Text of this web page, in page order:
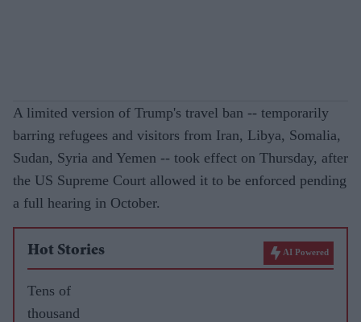
A limited version of Trump's travel ban -- temporarily
barring refugees and visitors from Iran, Libya, Somalia,
Sudan, Syria and Yemen -- took effect on Thursday, after
the US Supreme Court allowed it to be enforced pending
a full hearing in October.
Hot Stories AI Powered
Tens of
thousand